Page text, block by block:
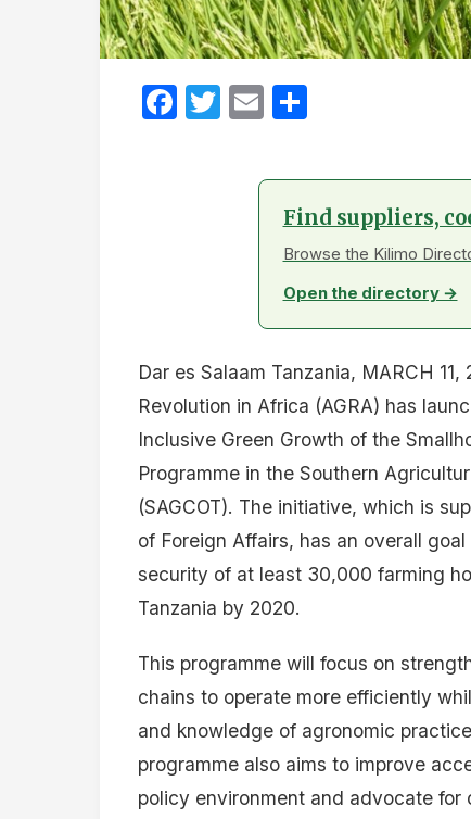
Facebook
Twitter
Email
Find suppliers,
Browse the Kilimo
Open the directory →
Dar es Salaam Tanzania, MARCH
Revolution in Africa (AGRA) has
Inclusive Green Growth of the
Programme in the Southern
(SAGCOT). The initiative, which is
of Foreign Affairs, has an overall
security of at least 30,000 farming
Tanzania by 2020.
This programme will focus on
chains to operate more efficiently
and knowledge of agronomic
programme also aims to improve
policy environment and advocate for